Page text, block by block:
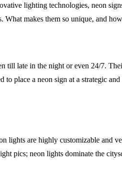
lighting technologies, neon
makes them so unique, and
till late in the night or even 24/7.
place a neon sign at a strategic
are highly customizable and
pics; neon lights dominate the